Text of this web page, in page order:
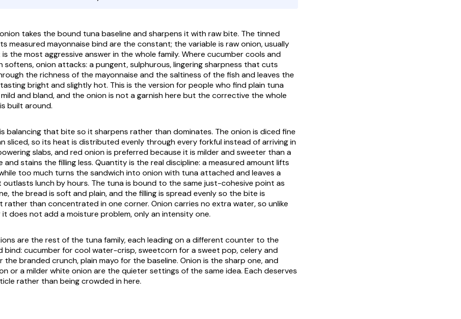
takes the bound tuna baseline and sharpens it with raw bite. The tinned
measured mayonnaise bind are the constant; the variable is raw onion, usually
the most aggressive answer in the whole family. Where cucumber cools and
softens, onion attacks: a pungent, sulphurous, lingering sharpness that cuts
the richness of the mayonnaise and the saltiness of the fish and leaves the
bright and slightly hot. This is the version for people who find plain tuna
and bland, and the onion is not a garnish here but the corrective the whole
built around.
balancing that bite so it sharpens rather than dominates. The onion is diced fine
sliced, so its heat is distributed evenly through every forkful instead of arriving in
slabs, and red onion is preferred because it is milder and sweeter than a
and stains the filling less. Quantity is the real discipline: a measured amount lifts
too much turns the sandwich into onion with tuna attached and leaves a
lunch by hours. The tuna is bound to the same just-cohesive point as
the bread is soft and plain, and the filling is spread evenly so the bite is
rather than concentrated in one corner. Onion carries no extra water, so unlike
does not add a moisture problem, only an intensity one.
are the rest of the tuna family, each leading on a different counter to the
bind: cucumber for cool water-crisp, sweetcorn for a sweet pop, celery and
the branded crunch, plain mayo for the baseline. Onion is the sharp one, and
or a milder white onion are the quieter settings of the same idea. Each deserves
rather than being crowded in here.